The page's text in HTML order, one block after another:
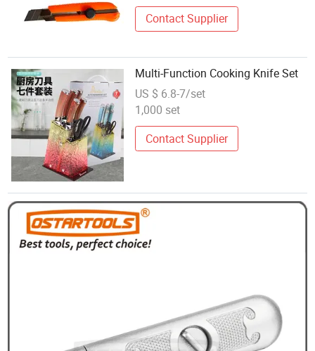
Contact Supplier
Multi-Function Cooking Knife Set
US $ 6.8-7/set
1,000 set
Contact Supplier